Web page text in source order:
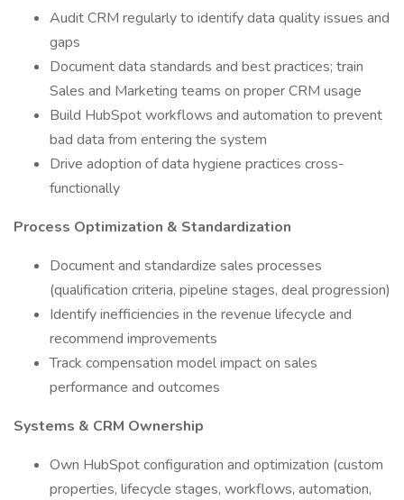
Audit CRM regularly to identify data quality issues and
gaps
Document data standards and best practices; train
Sales and Marketing teams on proper CRM usage
Build HubSpot workflows and automation to prevent
bad data from entering the system
Drive adoption of data hygiene practices cross-
functionally
Process Optimization & Standardization
Document and standardize sales processes
(qualification criteria, pipeline stages, deal progression)
Identify inefficiencies in the revenue lifecycle and
recommend improvements
Track compensation model impact on sales
performance and outcomes
Systems & CRM Ownership
Own HubSpot configuration and optimization (custom
properties, lifecycle stages, workflows, automation,